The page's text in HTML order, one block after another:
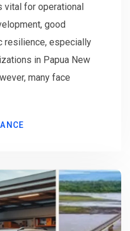
vital for operational
good
resilience, especially
in Papua New
many face